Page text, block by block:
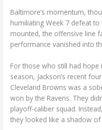
Baltimore’s momentum,
humiliating Week 7 defeat to
mounted, the offensive line
performance vanished into
For those who still had
season, Jackson’s recent
Cleveland Browns was a
won by the Ravens. They
playoff-caliber squad.
they looked like a shadow